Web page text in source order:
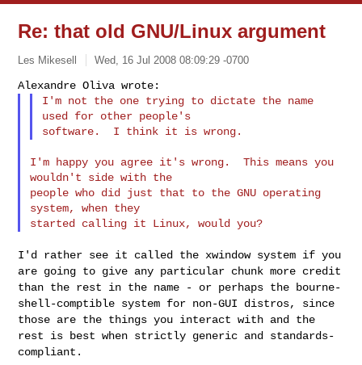
Re: that old GNU/Linux argument
Les Mikesell Wed, 16 Jul 2008 08:09:29 -0700
I'm not the one trying to dictate the name
used for other people's
I'm happy you agree it's wrong.  This means you
wouldn't side with the
people who did just that to the GNU operating
system, when they
I'd rather see it called the xwindow system if you
are going to give any particular chunk more credit
than the rest in the name - or perhaps the
bourne-
shell-comptible system for non-GUI distros, since
those are the things you interact with and the
rest is best when strictly generic and standards-
compliant.